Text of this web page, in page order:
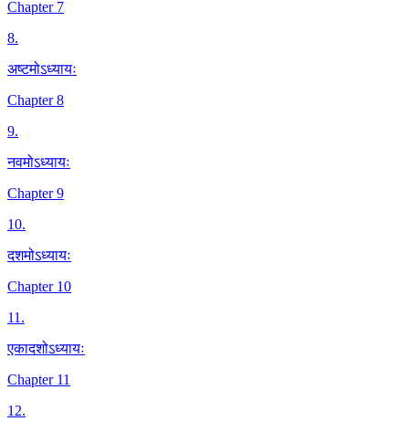
Chapter 7
8.
अष्टमोऽध्यायः
Chapter 8
9.
नवमोऽध्यायः
Chapter 9
10.
दशमोऽध्यायः
Chapter 10
11.
एकादशोऽध्यायः
Chapter 11
12.